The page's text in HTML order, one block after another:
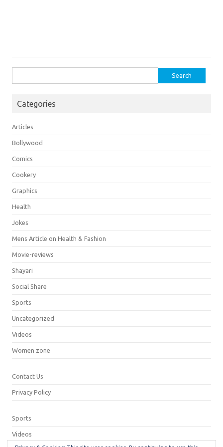
for:
Categories
Articles
Bollywood
Comics
Cookery
Graphics
Health
Jokes
Mens Article on Health & Fashion
Movie-reviews
Shayari
Social Share
Sports
Uncategorized
Videos
Women zone
Contact Us
Privacy Policy
Sports
Videos